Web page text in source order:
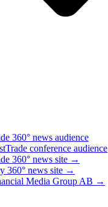
360° news audience​
conference audience
360° news site →
360° news site →
Media Group AB →